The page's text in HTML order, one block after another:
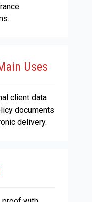
Uses
client data
documents
delivery.